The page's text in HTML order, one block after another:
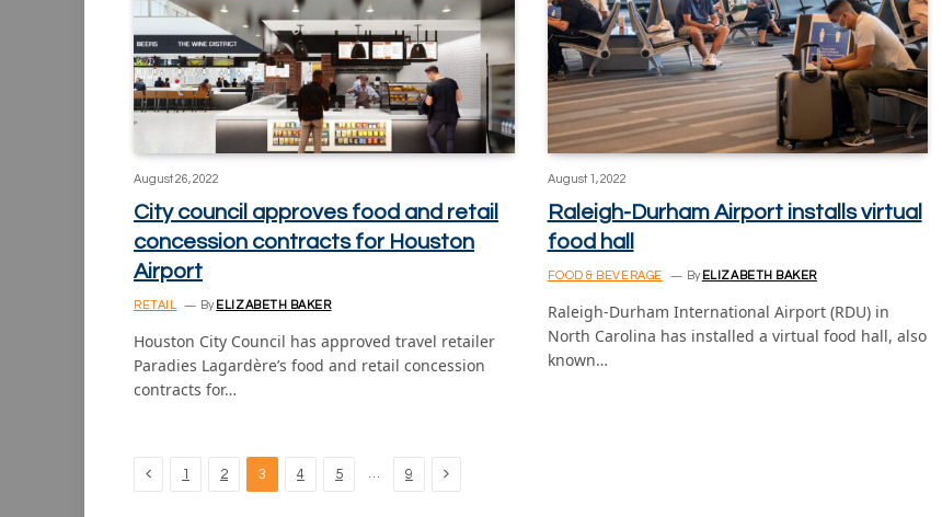
August 26, 2022
City council approves food and retail
concession contracts for Houston
Airport
RETAIL By ELIZABETH BAKER
Houston City Council has approved travel retailer
Paradies Lagardère’s food and retail concession
contracts for…
August 1, 2022
Raleigh-Durham Airport installs virtual
food hall
FOOD & BEVERAGE By ELIZABETH BAKER
Raleigh-Durham International Airport (RDU) in
North Carolina has installed a virtual food hall, also
known…
Previous
1 2 3 4 5 … 9 Next